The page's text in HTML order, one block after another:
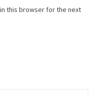
this browser for the next